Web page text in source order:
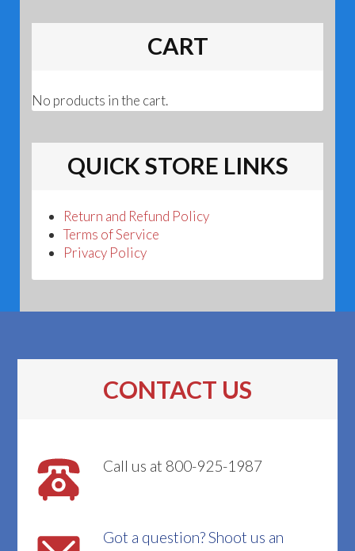
CART
No products in the cart.
QUICK STORE LINKS
Return and Refund Policy
Terms of Service
Privacy Policy
CONTACT US
Call us at 800-925-1987
Got a question? Shoot us an